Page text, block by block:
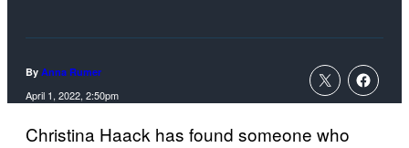
By Anna Rumer
April 1, 2022, 2:50pm
Christina Haack has found someone who